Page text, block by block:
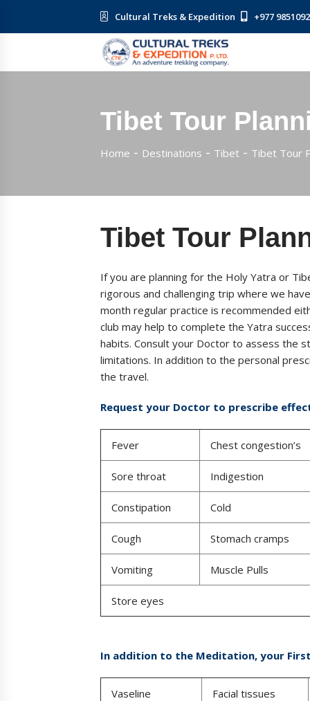
Cultural Treks & Expedition +977
Tibet Tour
Home Destinations Tibet Tibet Tour
Tibet Tour
If you are planning for the Holy Yatra or
rigorous and challenging trip where we
month regular practice is recommended
club may help to complete the Yatra
habits. Consult your Doctor to assess the
limitations. In addition to the personal
the travel.
Request your Doctor to prescribe
Fever Chest congestion’s
Sore throat Indigestion
Constipation Cold
Cough Stomach cramps
Vomiting Muscle Pulls
Store eyes
In addition to the Meditation, your
Vaseline Facial tissues